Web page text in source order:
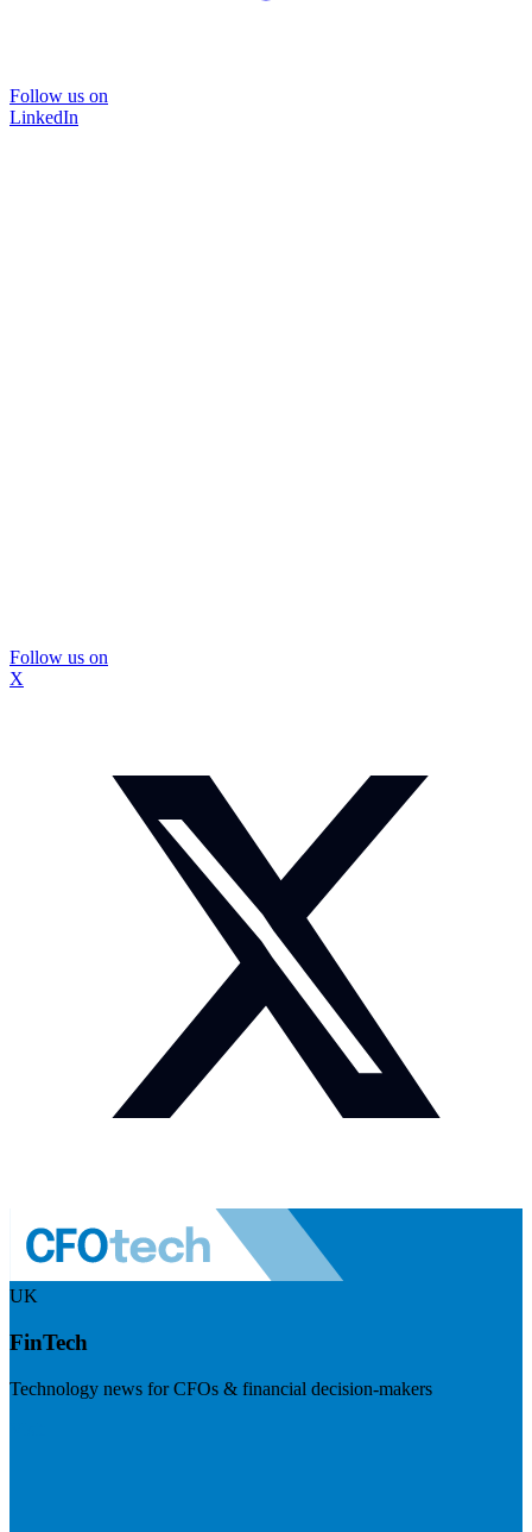
Follow us on
LinkedIn
Follow us on
X
UK
FinTech
Technology news for CFOs & financial decision-makers